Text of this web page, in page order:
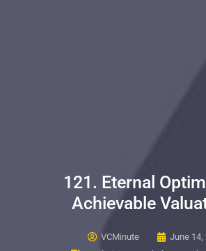
121. Eternal
Achievable
VCMinute
June 14,